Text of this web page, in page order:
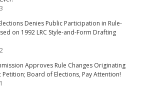
Denies Public Participation in Rule-
on 1992 LRC Style-and-Form Drafting
Approves Rule Changes Originating
Petition; Board of Elections, Pay Attention!